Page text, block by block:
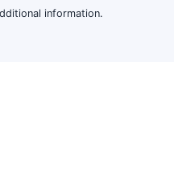
information.